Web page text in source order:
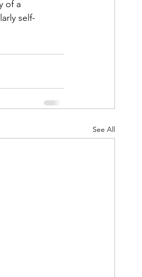
of a
self-
See All